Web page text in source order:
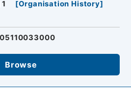
1 [Organisation History]
Browse